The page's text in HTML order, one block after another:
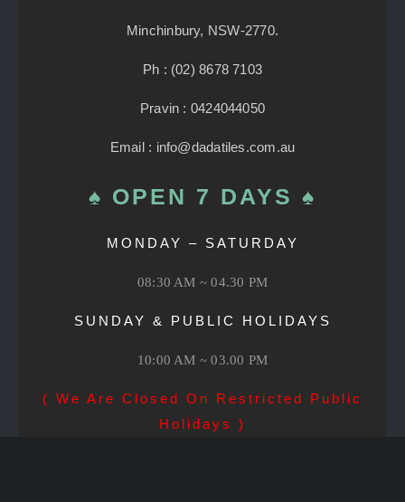
Minchinbury, NSW-2770.
Ph : (02) 8678 7103
Pravin : 0424044050
Email : info@dadatiles.com.au
♠ OPEN 7 DAYS ♠
MONDAY – SATURDAY
08:30 AM ~ 04.30 PM
SUNDAY & PUBLIC HOLIDAYS
10:00 AM ~ 03.00 PM
( We Are Closed On Restricted Public
Holidays )